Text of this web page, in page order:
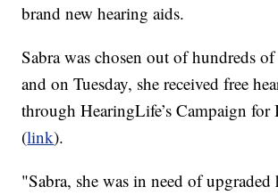
brand new hearing aids.
Sabra was chosen out of hundreds
and on Tuesday, she received free
through HearingLife’s Campaign for
(link).
"Sabra, she was in need of upgraded